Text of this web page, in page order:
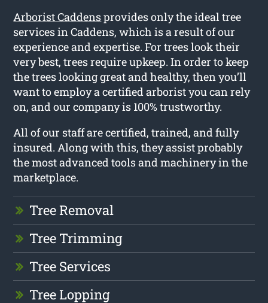
Arborist Caddensprovides only the ideal tree
services in Caddens, which is a result of our
experience and expertise. For trees look their
very best, trees require upkeep. In order to keep
the trees looking great and healthy, then you’ll
want to employ a certified arborist you can rely
on, and our company is 100% trustworthy.
All of our staff are certified, trained, and fully
insured. Along with this, they assist probably
the most advanced tools and machinery in the
marketplace.
Tree Removal
Tree Trimming
Tree Services
Tree Lopping